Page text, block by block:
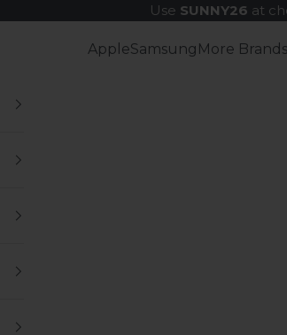
Use SUNNY26 at
AppleSamsung More